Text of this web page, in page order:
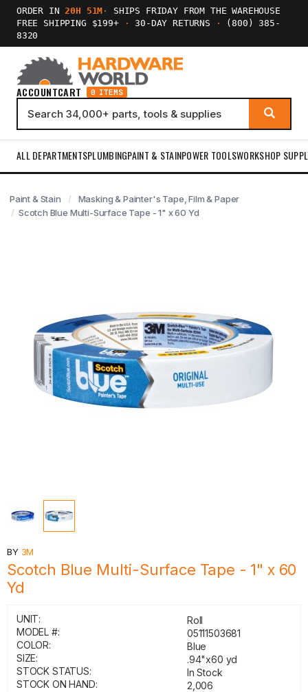
ORDER IN20H 51M ·
SHIPS FRIDAY FROM THE WAREHOUSE
FREE SHIPPING $199+
· 30-DAY RETURNS ·
(800) 385-
8320
ACCOUNTCART 0 ITEMS
ALL DEPARTMENTSPLUMBINGPAINT & STAINPOWER TOOLSWORKSHOP
Paint & Stain
Masking & Painter's Tape, Film & Paper
Scotch Blue Multi-Surface Tape - 1" x 60 Yd
BY 3M
Scotch Blue Multi-Surface Tape - 1" x 60
Yd
UNIT:
Roll
MODEL #:
05111503681
COLOR:
Blue
SIZE:
.94"x60 yd
STOCK STATUS:
In Stock
STOCK ON HAND:
2,006